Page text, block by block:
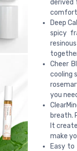
derived
Deep
spicy
Cheer
cooling
you
breath.
It
make
Easy